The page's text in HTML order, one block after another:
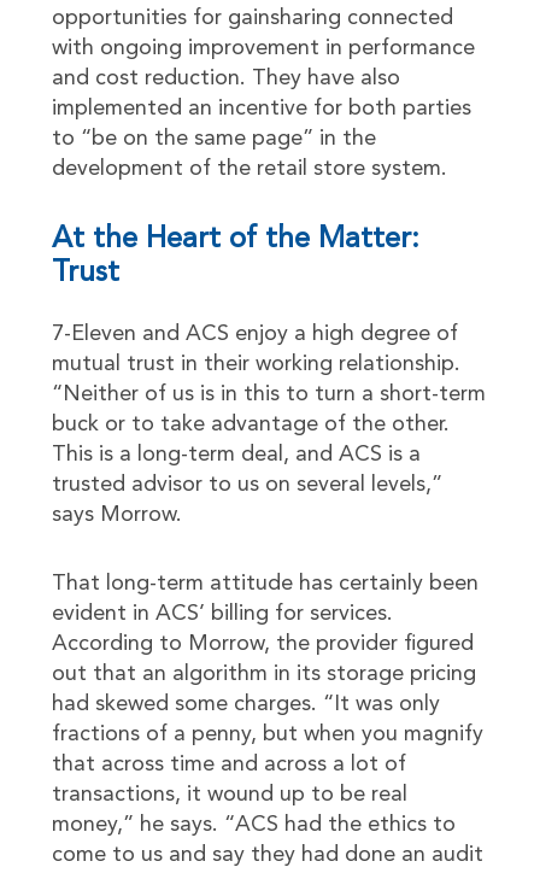
opportunities for gainsharing connected
with ongoing improvement in performance
and cost reduction. They have also
implemented an incentive for both parties
to “be on the same page” in the
development of the retail store system.
At the Heart of the Matter:
Trust
7-Eleven and ACS enjoy a high degree of
mutual trust in their working relationship.
“Neither of us is in this to turn a short-term
buck or to take advantage of the other.
This is a long-term deal, and ACS is a
trusted advisor to us on several levels,”
says Morrow.
That long-term attitude has certainly been
evident in ACS’ billing for services.
According to Morrow, the provider figured
out that an algorithm in its storage pricing
had skewed some charges. “It was only
fractions of a penny, but when you magnify
that across time and across a lot of
transactions, it wound up to be real
money,” he says. “ACS had the ethics to
come to us and say they had done an audit